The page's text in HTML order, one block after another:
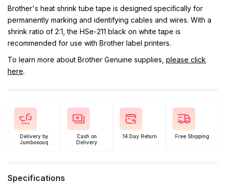
Brother's heat shrink tube tape is designed specifically for
permanently marking and identifying cables and wires. With a
shrink ratio of 2:1, the HSe-211 black on white tape is
recommended for use with Brother label printers.
To learn more about Brother Genuine supplies, please click
here.
Delivery by
Jumbosouq
Cash on
Delivery
14 Day Return Free Shipping
Specifications